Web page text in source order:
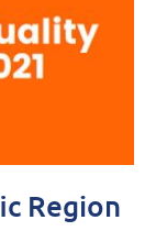
Region